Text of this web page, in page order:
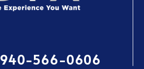
940-566-0606